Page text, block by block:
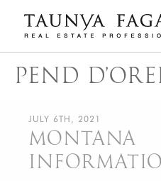
content
Taunya Fagan
Luxury Real Estate, giving you
PEND
JULY 6TH, 2021
MONTANA